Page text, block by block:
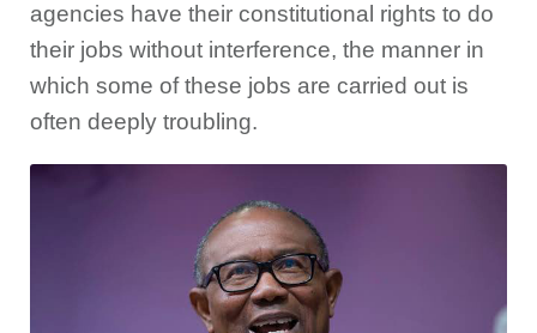
agencies have their constitutional rights to do
their jobs without interference, the manner in
which some of these jobs are carried out is
often deeply troubling.